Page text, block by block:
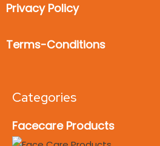
Privacy Policy
Terms-Conditions
Categories
Facecare Products